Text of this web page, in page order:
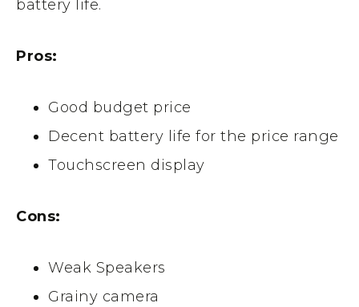
battery life.
Pros:
Good budget price
Decent battery life for the price range
Touchscreen display
Cons:
Weak Speakers
Grainy camera